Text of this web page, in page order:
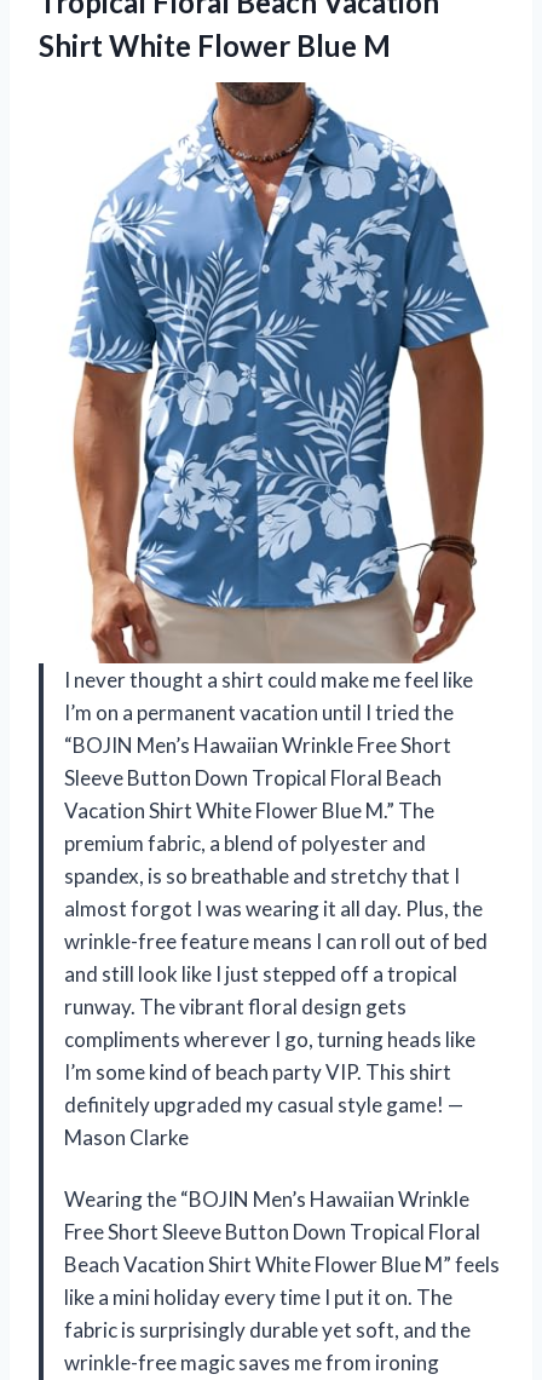
Shirt White Flower Blue M
I never thought a shirt could make me feel like
I’m on a permanent vacation until I tried the
“BOJIN Men’s Hawaiian Wrinkle Free Short
Sleeve Button Down Tropical Floral Beach
Vacation Shirt White Flower Blue M.” The
premium fabric, a blend of polyester and
spandex, is so breathable and stretchy that I
almost forgot I was wearing it all day. Plus, the
wrinkle-free feature means I can roll out of bed
and still look like I just stepped off a tropical
runway. The vibrant floral design gets
compliments wherever I go, turning heads like
I’m some kind of beach party VIP. This shirt
definitely upgraded my casual style game! —
Mason Clarke
Wearing the “BOJIN Men’s Hawaiian Wrinkle
Free Short Sleeve Button Down Tropical Floral
Beach Vacation Shirt White Flower Blue M” feels
like a mini holiday every time I put it on. The
fabric is surprisingly durable yet soft, and the
wrinkle-free magic saves me from ironing